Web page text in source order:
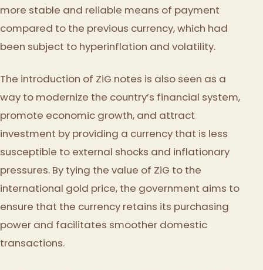
more stable and reliable means of payment
compared to the previous currency, which had
been subject to hyperinflation and volatility.
The introduction of ZiG notes is also seen as a
way to modernize the country’s financial system,
promote economic growth, and attract
investment by providing a currency that is less
susceptible to external shocks and inflationary
pressures. By tying the value of ZiG to the
international gold price, the government aims to
ensure that the currency retains its purchasing
power and facilitates smoother domestic
transactions.